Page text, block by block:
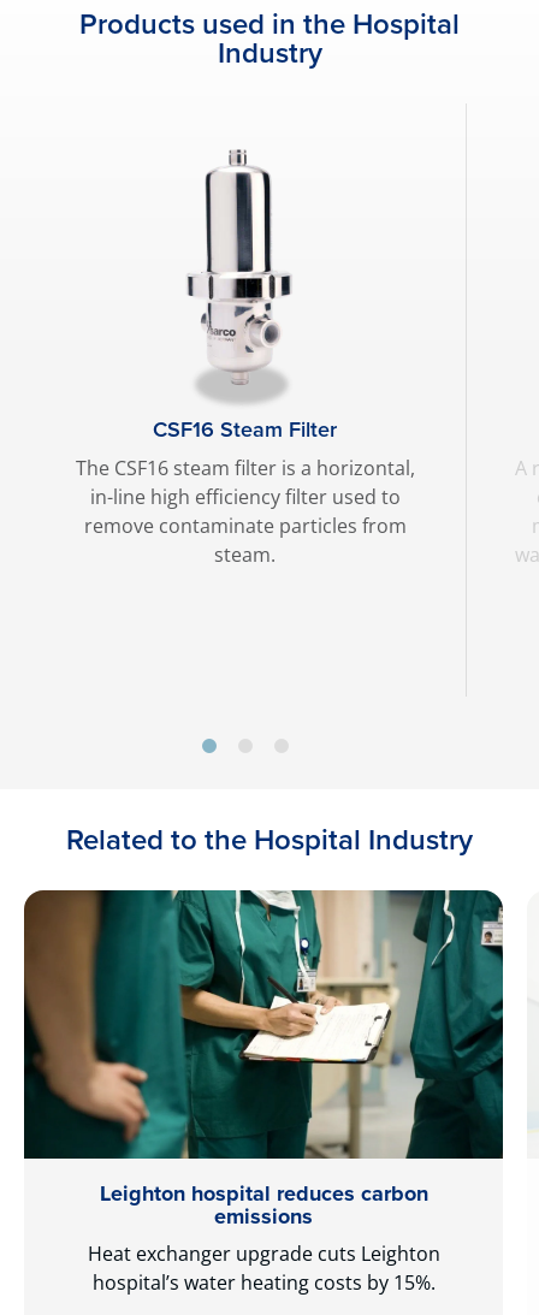
Products used in the Hospital
Industry
CSF16 Steam Filter
The CSF16 steam filter is a horizontal,
in-line high efficiency filter used to
remove contaminate particles from
steam.
A
Related to the Hospital Industry
Leighton hospital reduces carbon
emissions
Heat exchanger upgrade cuts Leighton
hospital’s water heating costs by 15%.